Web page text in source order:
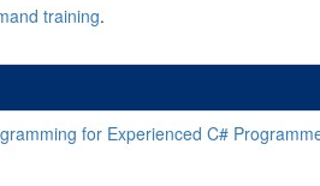
training.
for Experienced C#